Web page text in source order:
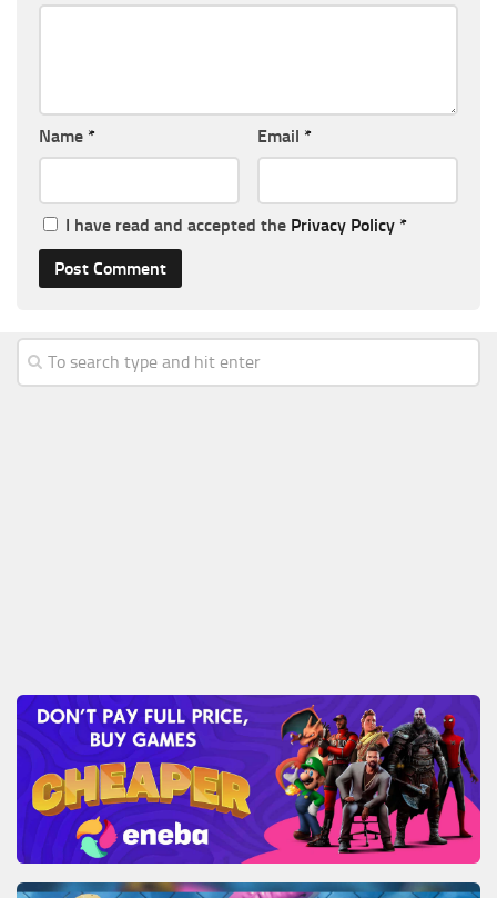
Name * Email *
I have read and accepted the Privacy Policy *